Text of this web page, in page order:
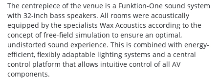
The centrepiece of the venue is a Funktion-One sound system
with 32-inch bass speakers. All rooms were acoustically
equipped by the specialists Wax Acoustics according to the
concept of free-field simulation to ensure an optimal,
undistorted sound experience. This is combined with energy-
efficient, flexibly adaptable lighting systems and a central
control platform that allows intuitive control of all AV
components.